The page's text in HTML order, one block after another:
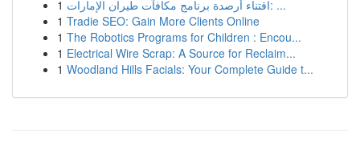
1
اقتناء أرصدة برنامج مكافآت طيران الإمارات: ...
1 Tradie SEO: Gain More Clients Online
1 The Robotics Programs for Children : Encou...
1 Electrical Wire Scrap: A Source for Reclaim...
1 Woodland Hills Facials: Your Complete Guide t...